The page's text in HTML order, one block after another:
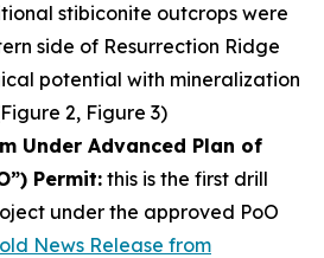
stibiconite outcrops were
side of Resurrection Ridge
potential with mineralization
2, Figure 3)
Under Advanced Plan of
Permit: this is the first drill
under the approved PoO
News Release from